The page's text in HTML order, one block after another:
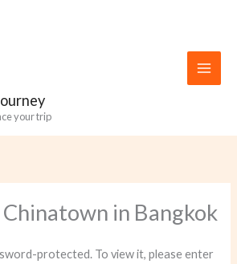
your trip
in Bangkok
protected. To view it, please enter